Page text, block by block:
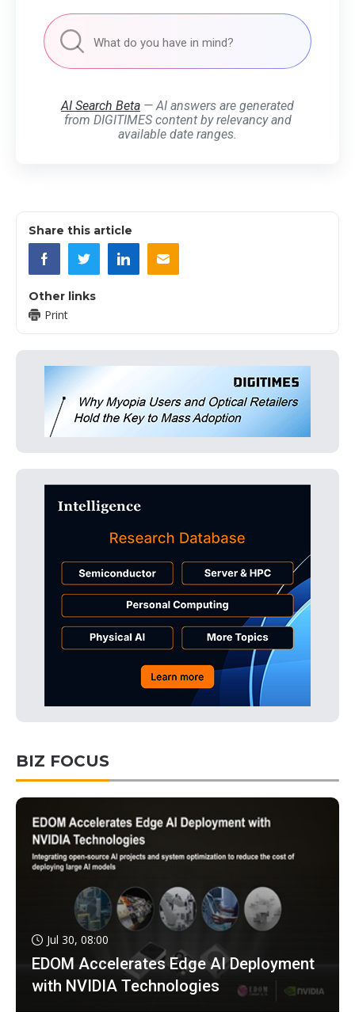
AI Search Beta — AI answers are generated
from DIGITIMES content by relevancy and
available date ranges.
Share this article
Other links
Print
BIZ FOCUS
Jul 30, 08:00
EDOM Accelerates Edge AI Deployment
with NVIDIA Technologies